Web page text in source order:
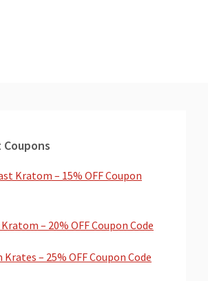
Kratom – 15% OFF Coupon
– 20% OFF Coupon Code
– 25% OFF Coupon Code